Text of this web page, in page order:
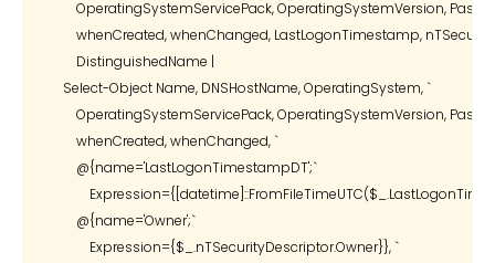
OperatingSystemServicePack, OperatingSystemVersion,
whenCreated, whenChanged, LastLogonTimestamp,
        DistinguishedName |
    Select-Object Name, DNSHostName, OperatingSystem, `
OperatingSystemServicePack, OperatingSystemVersion,
        whenCreated, whenChanged, `
        @{name='LastLogonTimestampDT';`
        @{name='Owner';`
            Expression={$_.nTSecurityDescriptor.Owner}}, `